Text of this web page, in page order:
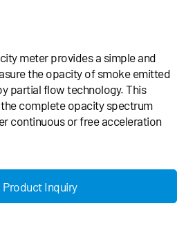
meter provides a simple and
the opacity of smoke emitted
partial flow technology. This
complete opacity spectrum
continuous or free acceleration
Product Inquiry